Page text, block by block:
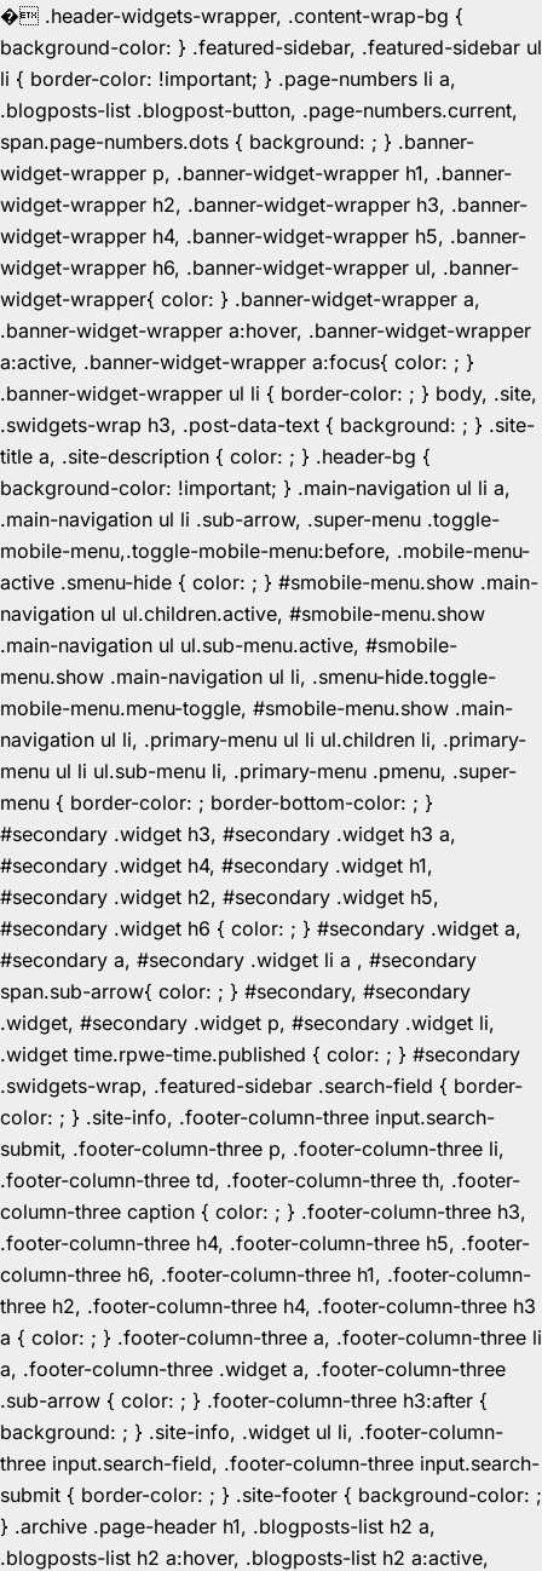
� .header-widgets-wrapper, .content-wrap-bg {
background-color: } .featured-sidebar, .featured-sidebar ul
li { border-color: !important; } .page-numbers li a,
.blogposts-list .blogpost-button, .page-numbers.current,
span.page-numbers.dots { background: ; } .banner-
widget-wrapper p, .banner-widget-wrapper h1, .banner-
widget-wrapper h2, .banner-widget-wrapper h3, .banner-
widget-wrapper h4, .banner-widget-wrapper h5, .banner-
widget-wrapper h6, .banner-widget-wrapper ul, .banner-
widget-wrapper{ color: } .banner-widget-wrapper a,
.banner-widget-wrapper a:hover, .banner-widget-wrapper
a:active, .banner-widget-wrapper a:focus{ color: ; }
.banner-widget-wrapper ul li { border-color: ; } body, .site,
.swidgets-wrap h3, .post-data-text { background: ; } .site-
title a, .site-description { color: ; } .header-bg {
background-color: !important; } .main-navigation ul li a,
.main-navigation ul li .sub-arrow, .super-menu .toggle-
mobile-menu,.toggle-mobile-menu:before, .mobile-menu-
active .smenu-hide { color: ; } #smobile-menu.show .main-
navigation ul ul.children.active, #smobile-menu.show
.main-navigation ul ul.sub-menu.active, #smobile-
menu.show .main-navigation ul li, .smenu-hide.toggle-
mobile-menu.menu-toggle, #smobile-menu.show .main-
navigation ul li, .primary-menu ul li ul.children li, .primary-
menu ul li ul.sub-menu li, .primary-menu .pmenu, .super-
menu { border-color: ; border-bottom-color: ; }
#secondary .widget h3, #secondary .widget h3 a,
#secondary .widget h4, #secondary .widget h1,
#secondary .widget h2, #secondary .widget h5,
#secondary .widget h6 { color: ; } #secondary .widget a,
#secondary a, #secondary .widget li a , #secondary
span.sub-arrow{ color: ; } #secondary, #secondary
.widget, #secondary .widget p, #secondary .widget li,
.widget time.rpwe-time.published { color: ; } #secondary
.swidgets-wrap, .featured-sidebar .search-field { border-
color: ; } .site-info, .footer-column-three input.search-
submit, .footer-column-three p, .footer-column-three li,
.footer-column-three td, .footer-column-three th, .footer-
column-three caption { color: ; } .footer-column-three h3,
.footer-column-three h4, .footer-column-three h5, .footer-
column-three h6, .footer-column-three h1, .footer-column-
three h2, .footer-column-three h4, .footer-column-three h3
a { color: ; } .footer-column-three a, .footer-column-three li
a, .footer-column-three .widget a, .footer-column-three
.sub-arrow { color: ; } .footer-column-three h3:after {
background: ; } .site-info, .widget ul li, .footer-column-
three input.search-field, .footer-column-three input.search-
submit { border-color: ; } .site-footer { background-color: ;
} .archive .page-header h1, .blogposts-list h2 a,
.blogposts-list h2 a:hover, .blogposts-list h2 a:active,